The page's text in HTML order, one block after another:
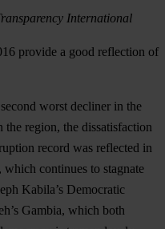
International
provide a good reflection of
worst decliner in the
the region, the dissatisfaction
record was reflected in
continues to stagnate
Kabila’s Democratic
Gambia, which both